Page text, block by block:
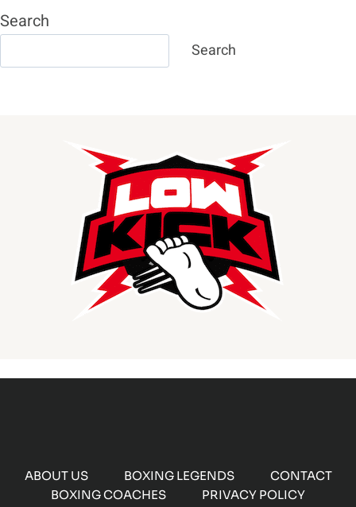
Search
Search
ABOUT US BOXING LEGENDS
CONTACT
BOXING COACHES
PRIVACY POLICY